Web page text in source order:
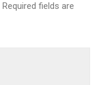
Required fields are